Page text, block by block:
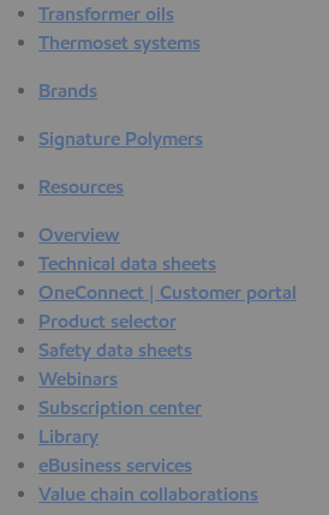
Transformer oils
Thermoset systems
Brands
Signature Polymers
Resources
Overview
Technical data sheets
OneConnect | Customer portal
Product selector
Safety data sheets
Webinars
Subscription center
Library
eBusiness services
Value chain collaborations